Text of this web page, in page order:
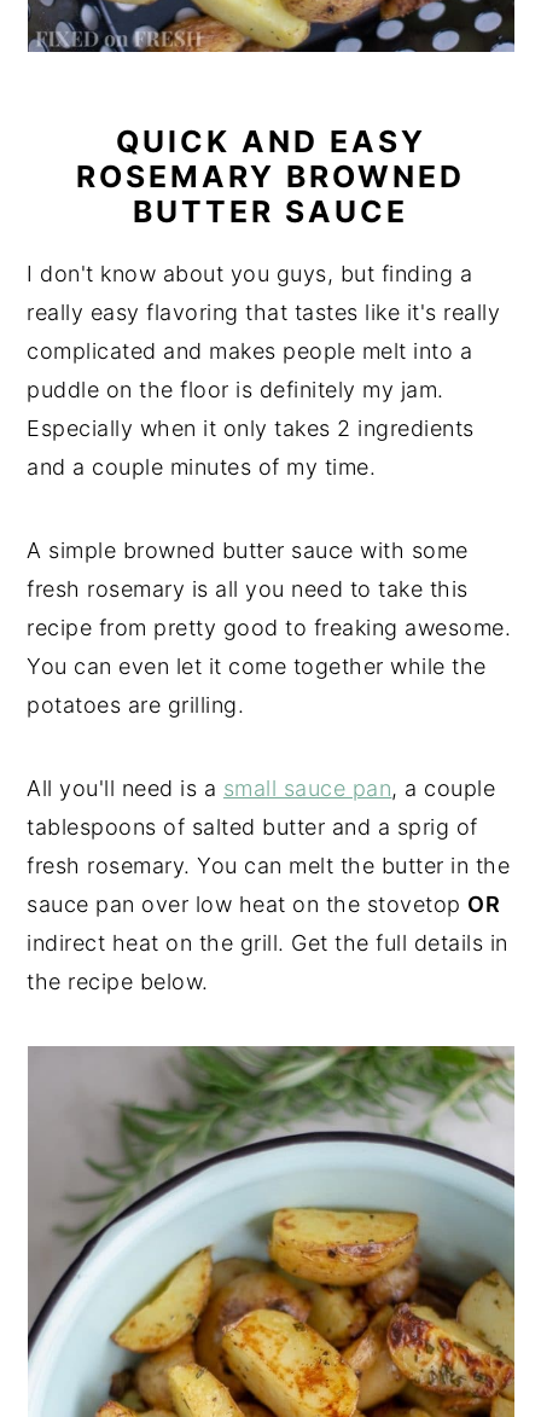
QUICK AND EASY
ROSEMARY BROWNED
BUTTER SAUCE
I don't know about you guys, but finding a
really easy flavoring that tastes like it's really
complicated and makes people melt into a
puddle on the floor is definitely my jam.
Especially when it only takes 2 ingredients
and a couple minutes of my time.
A simple browned butter sauce with some
fresh rosemary is all you need to take this
recipe from pretty good to freaking awesome.
You can even let it come together while the
potatoes are grilling.
All you'll need is a small sauce pan, a couple
tablespoons of salted butter and a sprig of
fresh rosemary. You can melt the butter in the
sauce pan over low heat on the stovetop OR
indirect heat on the grill. Get the full details in
the recipe below.